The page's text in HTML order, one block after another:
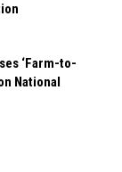
‘Farm-to-
National